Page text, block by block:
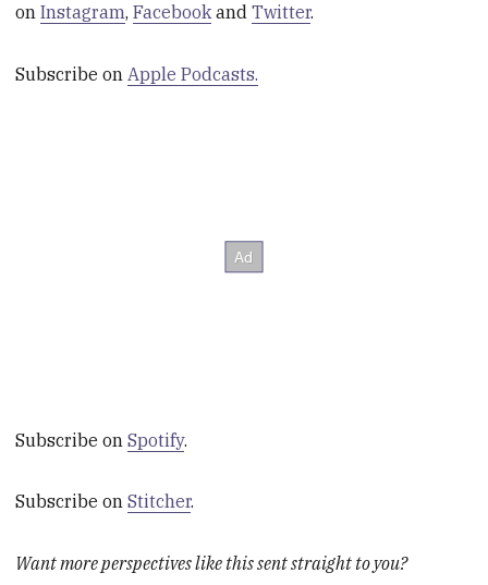
onInstagram,FacebookandTwitter.
Subscribe onApple Podcasts.
Subscribe onSpotify.
Subscribe onStitcher.
Want more perspectives like this sent straight to you?